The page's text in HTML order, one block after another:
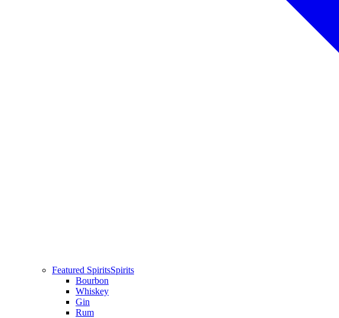
Featured SpiritsSpirits
Bourbon
Whiskey
Gin
Rum